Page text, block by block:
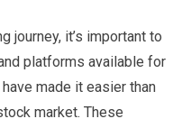
journey, it’s important to
platforms available for
made it easier than
market. These